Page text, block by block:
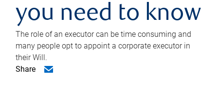
you need to know
The role of an executor can be time consuming and
many people opt to appoint a corporate executor in
their Will.
Share